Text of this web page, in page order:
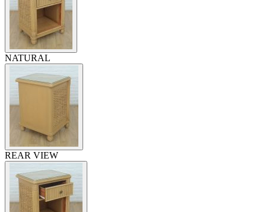
NATURAL
REAR VIEW